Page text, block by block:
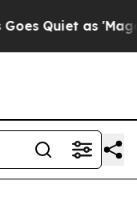
Quiet as 'Maga